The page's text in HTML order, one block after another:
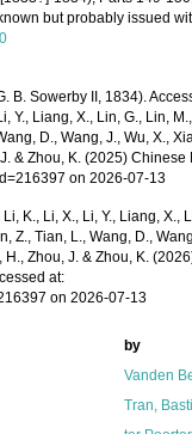
but probably issued
B. Sowerby II, 1834).
Y., Liang, X., Lin, G., Lin,
D., Wang, J., Wu, X.,
& Zhou, K. (2025)
on 2026-07-13
K., Li, X., Li, Y., Liang, X.,
Z., Tian, L., Wang, D.,
H., Zhou, J. & Zhou, K.
at:
on 2026-07-13
by
Vanden
Tran,